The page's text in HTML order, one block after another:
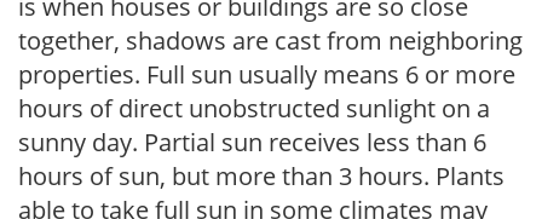
is when houses or buildings are so close
together, shadows are cast from neighboring
properties. Full sun usually means 6 or more
hours of direct unobstructed sunlight on a
sunny day. Partial sun receives less than 6
hours of sun, but more than 3 hours. Plants
able to take full sun in some climates may